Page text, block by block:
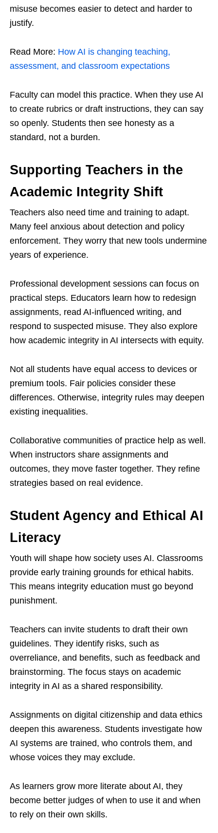
misuse becomes easier to detect and harder to
justify.
Read More: How AI is changing teaching,
assessment, and classroom expectations
Faculty can model this practice. When they use AI
to create rubrics or draft instructions, they can say
so openly. Students then see honesty as a
standard, not a burden.
Supporting Teachers in the
Academic Integrity Shift
Teachers also need time and training to adapt.
Many feel anxious about detection and policy
enforcement. They worry that new tools undermine
years of experience.
Professional development sessions can focus on
practical steps. Educators learn how to redesign
assignments, read AI-influenced writing, and
respond to suspected misuse. They also explore
how academic integrity in AI intersects with equity.
Not all students have equal access to devices or
premium tools. Fair policies consider these
differences. Otherwise, integrity rules may deepen
existing inequalities.
Collaborative communities of practice help as well.
When instructors share assignments and
outcomes, they move faster together. They refine
strategies based on real evidence.
Student Agency and Ethical AI
Literacy
Youth will shape how society uses AI. Classrooms
provide early training grounds for ethical habits.
This means integrity education must go beyond
punishment.
Teachers can invite students to draft their own
guidelines. They identify risks, such as
overreliance, and benefits, such as feedback and
brainstorming. The focus stays on academic
integrity in AI as a shared responsibility.
Assignments on digital citizenship and data ethics
deepen this awareness. Students investigate how
AI systems are trained, who controls them, and
whose voices they may exclude.
As learners grow more literate about AI, they
become better judges of when to use it and when
to rely on their own skills.